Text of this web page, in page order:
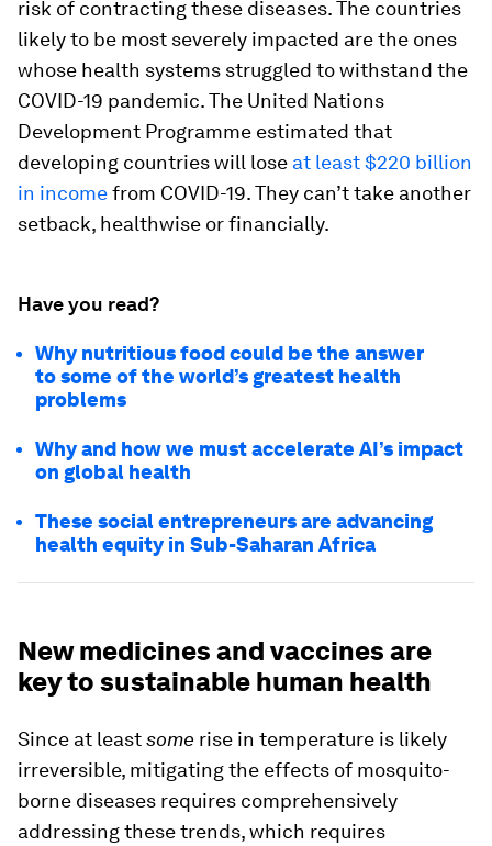
risk of contracting these diseases. The countries
likely to be most severely impacted are the ones
whose health systems struggled to withstand the
COVID-19 pandemic. The United Nations
Development Programme estimated that
developing countries will lose at least $220 billion
in incomefrom COVID-19. They can’t take another
setback, healthwise or financially.
Have you read?
Why nutritious food could be the answer
to some of the world’s greatest health
problems
Why and how we must accelerate AI’s impact
on global health
These social entrepreneurs are advancing
health equity in Sub-Saharan Africa
New medicines and vaccines are
key to sustainable human health
Since at leastsome rise in temperature is likely
irreversible, mitigating the effects of mosquito-
borne diseases requires comprehensively
addressing these trends, which requires